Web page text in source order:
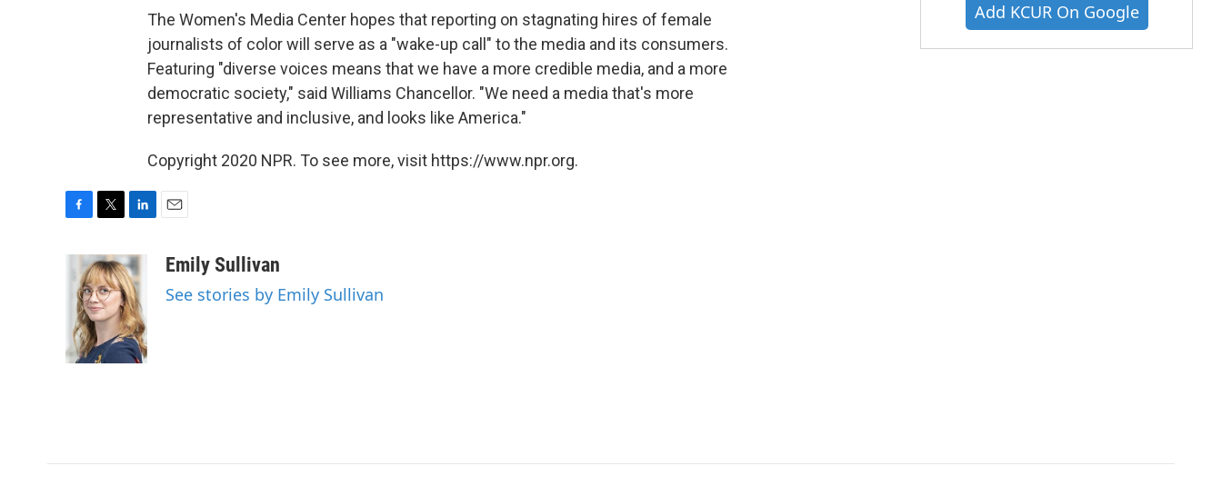
The Women's Media Center hopes that reporting on stagnating hires of female
journalists of color will serve as a "wake-up call" to the media and its consumers.
Featuring "diverse voices means that we have a more credible media, and a more
democratic society," said Williams Chancellor. "We need a media that's more
representative and inclusive, and looks like America."
Copyright 2020 NPR. To see more, visit https://www.npr.org.
e
o
k
i
t
t
e
r
n
k
e
d
I
n
aEmily Sullivan
See stories by Emily Sullivan
Add KCUR On Google